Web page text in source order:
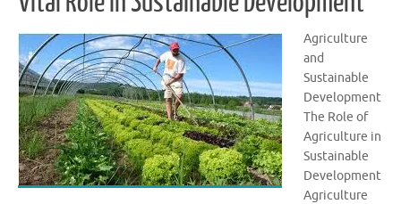
Agriculture
and
Sustainable
Development
The Role of
Agriculture in
Sustainable
Development
Agriculture